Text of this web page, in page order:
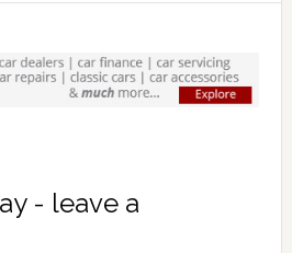
- leave a